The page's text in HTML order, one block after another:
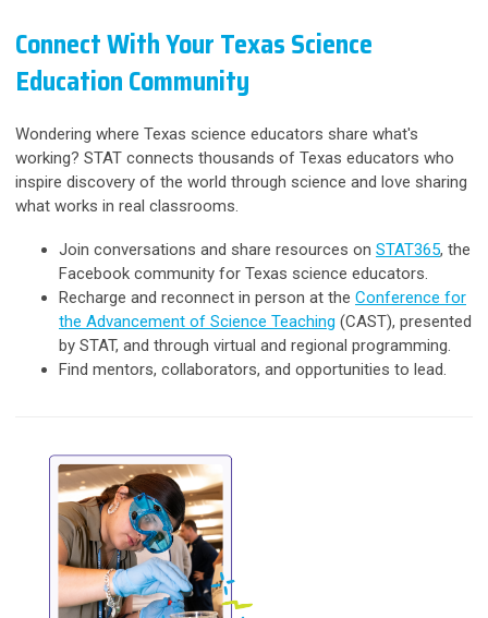
Connect With Your Texas Science
Education Community
Wondering where Texas science educators share what's
working? STAT connects thousands of Texas educators who
inspire discovery of the world through science and love sharing
what works in real classrooms.
Join conversations and share resources on STAT365, the
Facebook community for Texas science educators.
Recharge and reconnect in person at the Conference for
the Advancement of Science Teaching (CAST), presented
by STAT, and through virtual and regional programming.
Find mentors, collaborators, and opportunities to lead.